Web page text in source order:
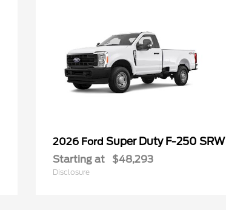
2026 FordSuper Duty F-250 SRW
Starting at $48,293
Disclosure